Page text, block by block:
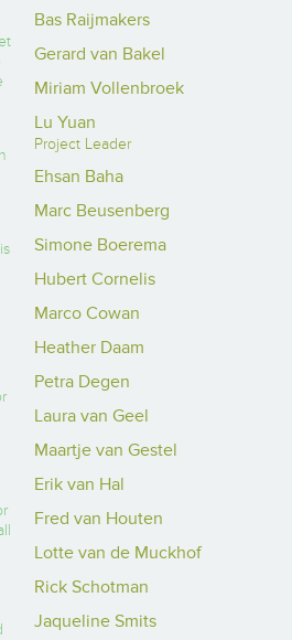
Bas Raijmakers
Gerard van Bakel
Miriam Vollenbroek
Lu Yuan
Project Leader
Ehsan Baha
Marc Beusenberg
Simone Boerema
Hubert Cornelis
Marco Cowan
Heather Daam
Petra Degen
Laura van Geel
Maartje van Gestel
Erik van Hal
Fred van Houten
Lotte van de Muckhof
Rick Schotman
Jaqueline Smits